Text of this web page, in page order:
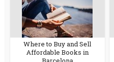
Where to Buy and Sell
Affordable Books in